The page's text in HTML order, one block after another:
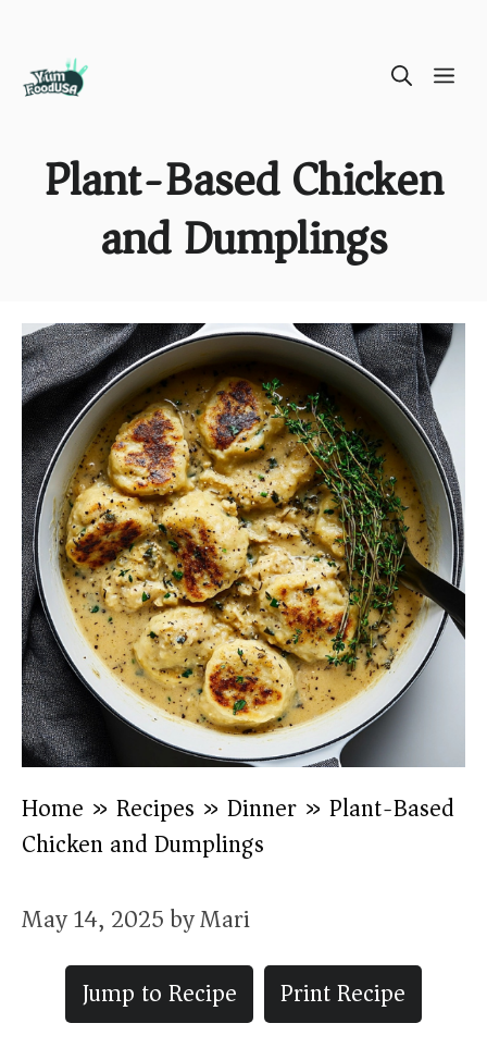
Plant-Based Chicken
and Dumplings
Home » Recipes » Dinner » Plant-Based
Chicken and Dumplings
May 14, 2025byMari
Jump to Recipe
Print Recipe